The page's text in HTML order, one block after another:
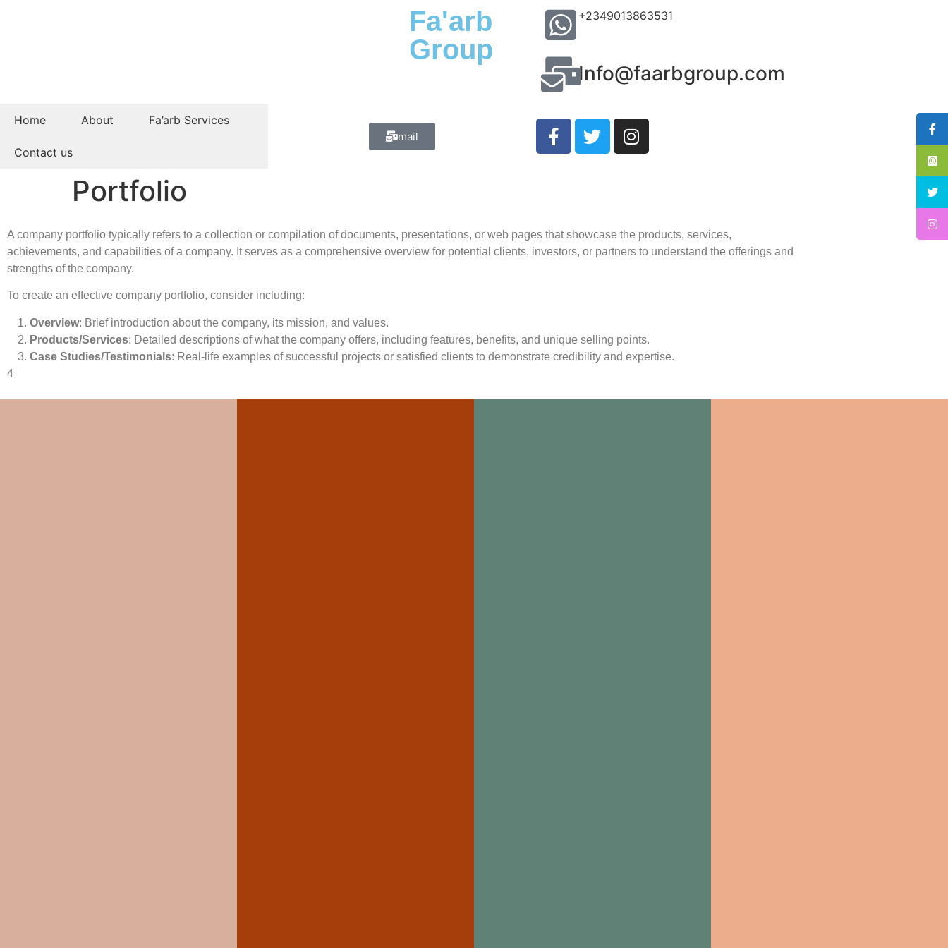
Fa'arb
Group
+2349013863531
Info@faarbgroup.com
Home About Fa’arb Services
Contact us
mail
Portfolio
A company portfolio typically refers to a collection or compilation of documents, presentations, or web pages that showcase the products, services,
achievements, and capabilities of a company. It serves as a comprehensive overview for potential clients, investors, or partners to understand the offerings and
strengths of the company.
To create an effective company portfolio, consider including:
Overview: Brief introduction about the company, its mission, and values.
Products/Services: Detailed descriptions of what the company offers, including features, benefits, and unique selling points.
Case Studies/Testimonials: Real-life examples of successful projects or satisfied clients to demonstrate credibility and expertise.
4